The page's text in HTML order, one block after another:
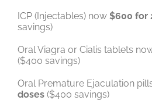
ICP (Injectables) now $600 for
savings)
Oral Viagra or Cialis tablets
($400 savings)
Oral Premature Ejaculation
doses ($400 savings)